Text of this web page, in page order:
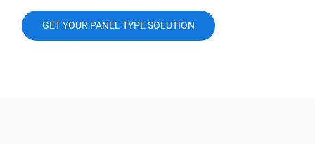
GET YOUR PANEL TYPE SOLUTION